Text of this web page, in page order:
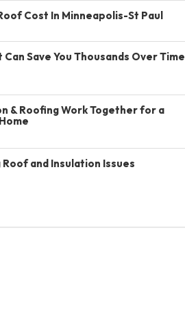
Cost In Minneapolis-St Paul
Save You Thousands Over Time
& Roofing Work Together for a
and Insulation Issues